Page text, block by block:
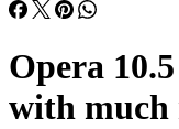
Opera
with much